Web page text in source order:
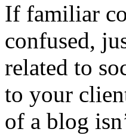
If familiar
confused,
related to
to your
of a blog